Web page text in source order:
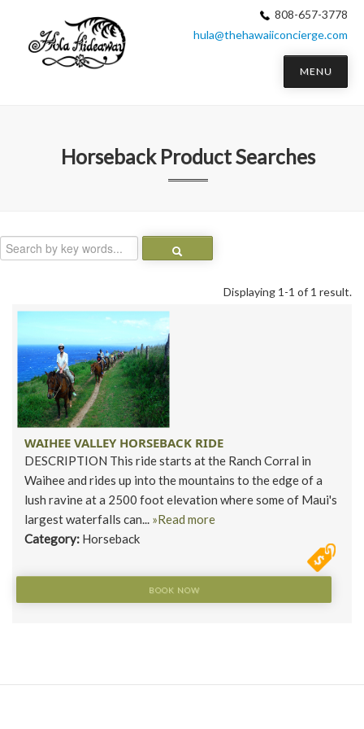
808-657-3778
hula@thehawaiiconcierge.com
MENU
HorsebackProduct Searches
Displaying 1-1 of 1 result.
WAIHEE VALLEY HORSEBACK RIDE
DESCRIPTION This ride starts at the Ranch Corral in
Waihee and rides up into the mountains to the edge of a
lush ravine at a 2500 foot elevation where some of Maui's
largest waterfalls can... »Read more
Category: Horseback
BOOK NOW